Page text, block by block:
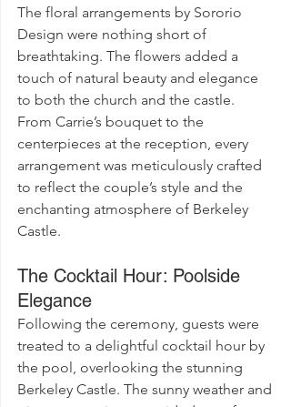
The floral arrangements by Sororio
Design were nothing short of
breathtaking. The flowers added a
touch of natural beauty and elegance
to both the church and the castle.
From Carrie’s bouquet to the
centerpieces at the reception, every
arrangement was meticulously crafted
to reflect the couple’s style and the
enchanting atmosphere of Berkeley
Castle.
The Cocktail Hour: Poolside
Elegance
Following the ceremony, guests were
treated to a delightful cocktail hour by
the pool, overlooking the stunning
Berkeley Castle. The sunny weather and